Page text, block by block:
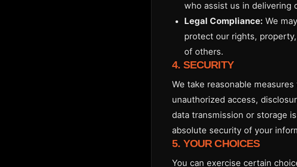
who assist us in delivering
Legal Compliance: We
protect our rights,
of others.
4. SECURITY
We take reasonable
unauthorized access,
data transmission or storage
absolute security of your
5. YOUR CHOICES
You can exercise certain